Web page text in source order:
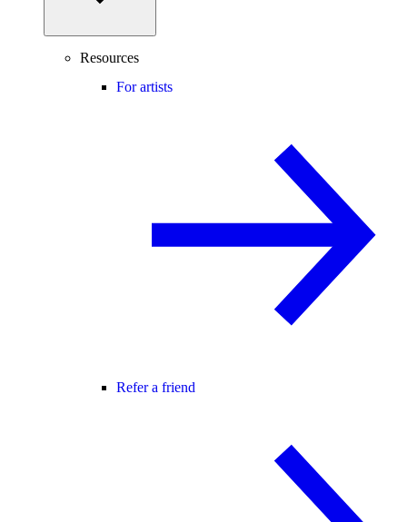
Resources
For artists
Refer a friend